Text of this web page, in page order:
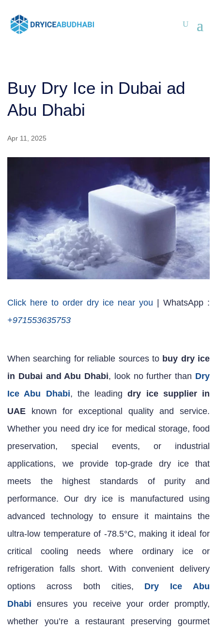
Buy Dry Ice in Dubai ad
Abu Dhabi
Apr 11, 2025
Click here to order dry ice near you | WhatsApp :
+971553635753
When searching for reliable sources to buy dry ice
in Dubai and Abu Dhabi, look no further than Dry
Ice Abu Dhabi, the leadingdry ice supplier in
UAE known for exceptional quality and service.
Whether you need dry ice for medical storage, food
preservation, special events, or industrial
applications, we provide top-grade dry ice that
meets the highest standards of purity and
performance. Our dry ice is manufactured using
advanced technology to ensure it maintains the
ultra-low temperature of -78.5°C, making it ideal for
critical cooling needs where ordinary ice or
refrigeration falls short. With convenient delivery
options across both cities, Dry Ice Abu
Dhabi ensures you receive your order promptly,
whether you’re a restaurant preserving gourmet